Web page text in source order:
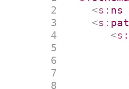
<s: ns
<s:
<s: